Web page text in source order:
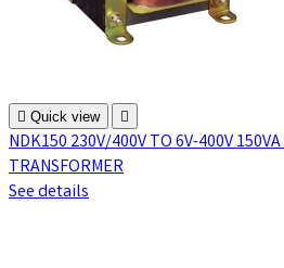
 Quick view 
NDK150 230V/400V TO 6V-400V
TRANSFORMER
See details